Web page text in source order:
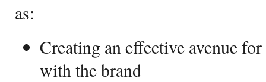
as:
Creating an effective avenue
with the brand